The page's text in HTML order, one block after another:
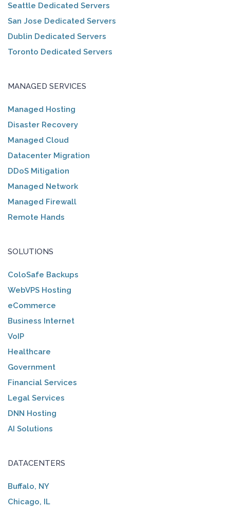
Seattle Dedicated Servers
San Jose Dedicated Servers
Dublin Dedicated Servers
Toronto Dedicated Servers
MANAGED SERVICES
Managed Hosting
Disaster Recovery
Managed Cloud
Datacenter Migration
DDoS Mitigation
Managed Network
Managed Firewall
Remote Hands
SOLUTIONS
ColoSafe Backups
WebVPS Hosting
eCommerce
Business Internet
VoIP
Healthcare
Government
Financial Services
Legal Services
DNN Hosting
AI Solutions
DATACENTERS
Buffalo, NY
Chicago, IL